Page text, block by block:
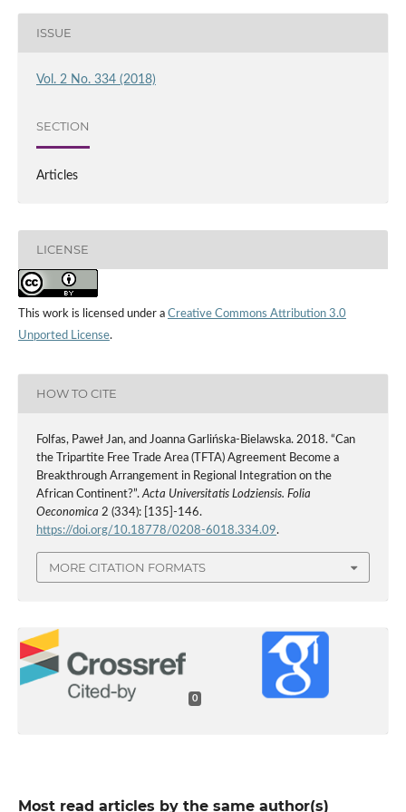
ISSUE
Vol. 2 No. 334 (2018)
SECTION
Articles
LICENSE
This work is licensed under a Creative Commons Attribution 3.0
Unported License.
HOW TO CITE
Folfas, Paweł Jan, and Joanna Garlińska-Bielawska. 2018. “Can
the Tripartite Free Trade Area (TFTA) Agreement Become a
Breakthrough Arrangement in Regional Integration on the
African Continent?”.Acta Universitatis Lodziensis. Folia
Oeconomica 2 (334): [135]-146.
https://doi.org/10.18778/0208-6018.334.09.
MORE CITATION FORMATS
0
Most read articles by the same author(s)